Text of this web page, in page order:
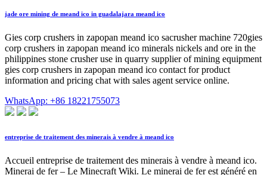
jade ore mining de meand ico in guadalajara meand ico
Gies corp crushers in zapopan meand ico sacrusher machine 720gies
corp crushers in zapopan meand ico minerals nickels and ore in the
philippines stone crusher use in quarry supplier of mining equipment
gies corp crushers in zapopan meand ico contact for product
information and pricing chat with sales agent service online.
WhatsApp: +86 18221755073
entreprise de traitement des minerais à vendre à meand ico
Accueil entreprise de traitement des minerais à vendre à meand ico.
Minerai de fer – Le Minecraft Wiki. Le minerai de fer est généré en